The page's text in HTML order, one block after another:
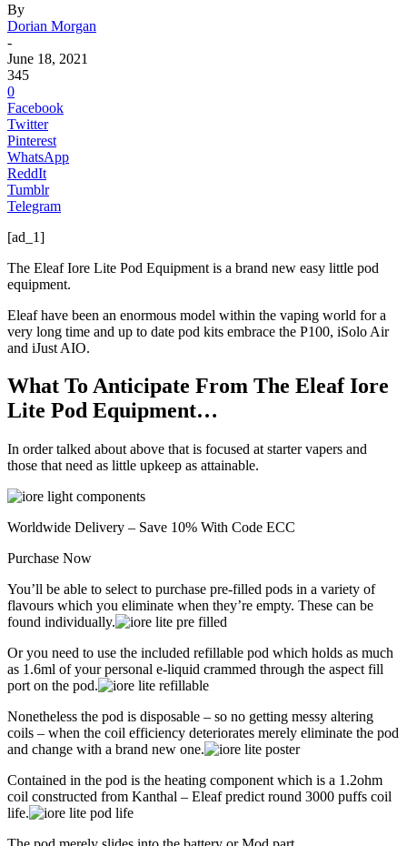
By
Dorian Morgan
-
June 18, 2021
345
0
Facebook
Twitter
Pinterest
WhatsApp
ReddIt
Tumblr
Telegram
[ad_1]
The Eleaf Iore Lite Pod Equipment is a brand new easy little pod
equipment.
Eleaf have been an enormous model within the vaping world for a
very long time and up to date pod kits embrace the P100, iSolo Air
and iJust AIO.
What To Anticipate From The Eleaf Iore
Lite Pod Equipment…
In order talked about above that is focused at starter vapers and
those that need as little upkeep as attainable.
Worldwide Delivery – Save 10% With Code ECC
Purchase Now
You’ll be able to select to purchase pre-filled pods in a variety of
flavours which you eliminate when they’re empty. These can be
found individually.
Or you need to use the included refillable pod which holds as much
as 1.6ml of your personal e-liquid crammed through the aspect fill
port on the pod.
Nonetheless the pod is disposable – so no getting messy altering
coils – when the coil efficiency deteriorates merely eliminate the pod
and change with a brand new one.
Contained in the pod is the heating component which is a 1.2ohm
coil constructed from Kanthal – Eleaf predict round 3000 puffs coil
life.